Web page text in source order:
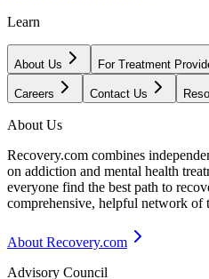
Learn
About Us For Treatment
Careers Contact Us
About Us
Recovery.com combines
on addiction and mental health
everyone find the best path to
comprehensive, helpful network of
About Recovery.com
Advisory Council